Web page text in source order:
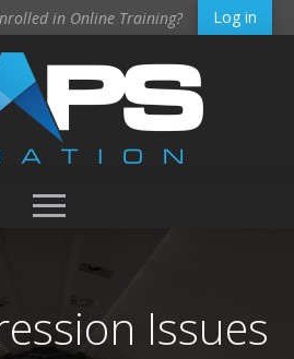
in Online Training? Log in
Issues